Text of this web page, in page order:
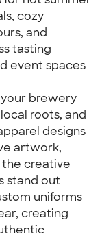
cozy
and
tasting
event spaces
brewery
roots, and
designs
artwork,
creative
stand out
uniforms
creating